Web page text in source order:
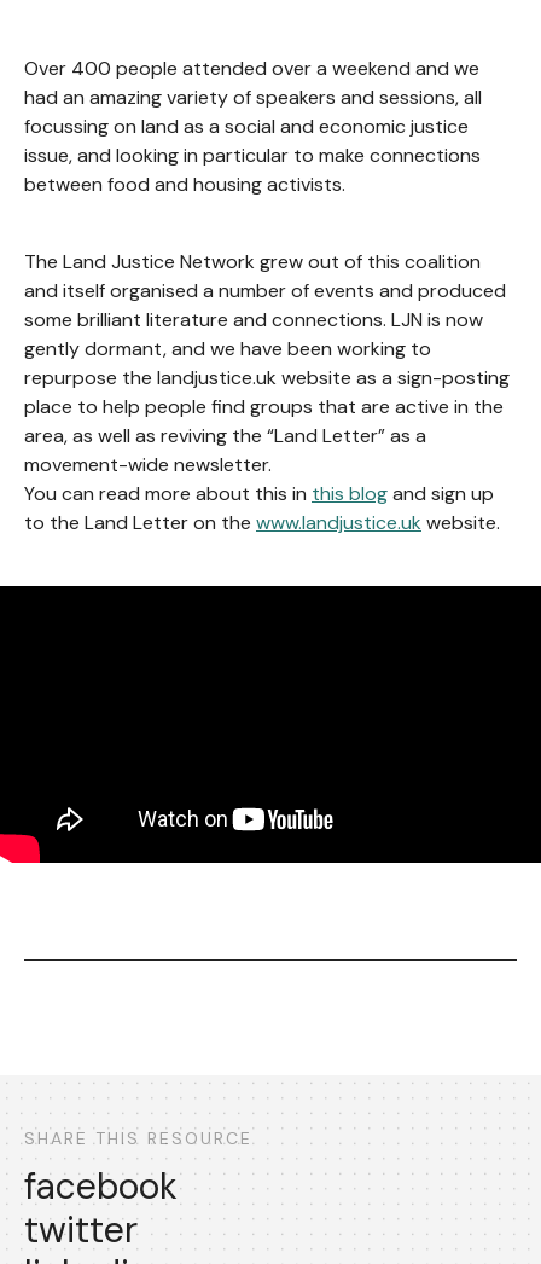
Over 400 people attended over a weekend and we
had an amazing variety of speakers and sessions, all
focussing on land as a social and economic justice
issue, and looking in particular to make connections
between food and housing activists.
The Land Justice Network grew out of this coalition
and itself organised a number of events and produced
some brilliant literature and connections. LJN is now
gently dormant, and we have been working to
repurpose the landjustice.uk website as a sign-posting
place to help people find groups that are active in the
area, as well as reviving the “Land Letter” as a
movement-wide newsletter.
You can read more about this in this blogand sign up
to the Land Letter on the www.landjustice.uk website.
SHARE THIS RESOURCE
facebook
twitter